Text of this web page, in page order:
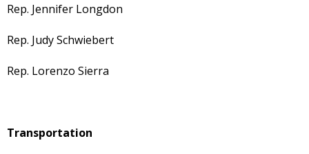
Rep. Jennifer Longdon
Rep. Judy Schwiebert
Rep. Lorenzo Sierra
Transportation